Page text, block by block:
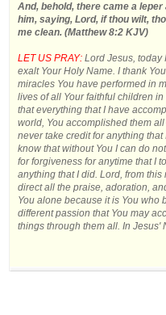
And, behold, there came a leper
him, saying, Lord, if thou wilt,
me clean. (Matthew 8:2 KJV)
LET US PRAY: Lord Jesus, today
exalt Your Holy Name. I thank
miracles You have performed in
lives of all Your faithful children
that everything that I have
world, You accomplished them
never take credit for anything that
know that without You I can do
for forgiveness for anytime that I
anything that I did. Lord, from this
direct all the praise, adoration,
You alone because it is You who
different passion that You may
things through them all. In Jesus'